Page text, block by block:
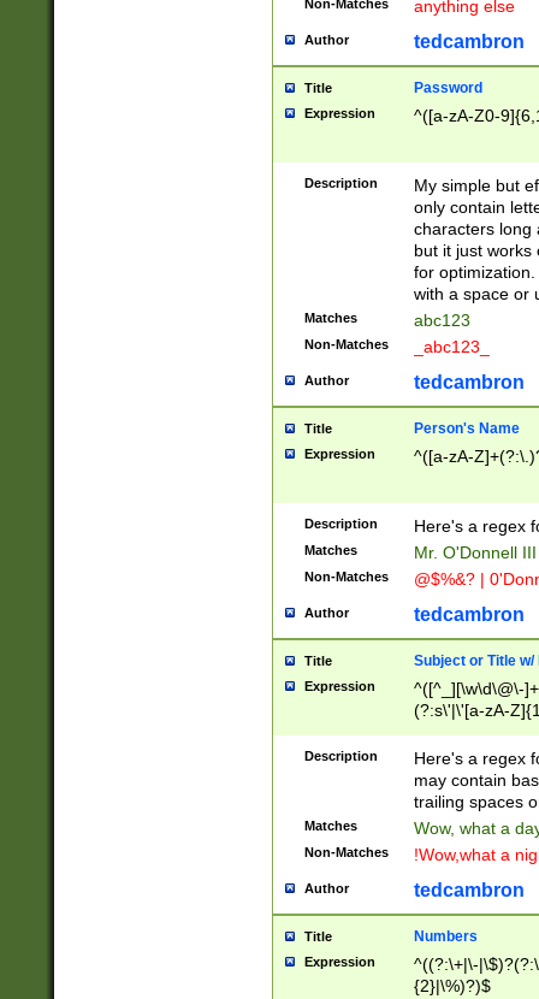
Non-Matches anything else
Author tedcambron
Title Password
Expression ^([a-zA-Z0-
Description
My simple but
only contain
characters long
but it just works
for
with a space or
Matches abc123
Non-Matches _abc123_
Author tedcambron
Title Person's Name
Expression ^([a-zA-
Description Here's a regex
Matches Mr. O'Donnell
Non-Matches @$%&? |
Author tedcambron
Title Subject or Title w/
Expression
^([^_][\w\d\@\-
(?:s\'|\'[a-zA-
Description
Here's a regex
may contain
trailing spaces
Matches Wow, what a
Non-Matches !Wow,what a
Author tedcambron
Title Numbers
Expression
^((?:\+|\-
{2}|\%)?)$